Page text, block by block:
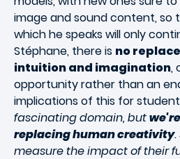
image and sound content, so
which he speaks will only
Stéphane, there is no
intuition and imagination,
opportunity rather than an
implications of this for
fascinating domain, but
replacing human creativity
measure the impact of their